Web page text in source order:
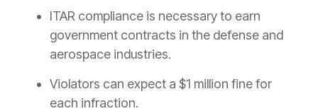
ITAR compliance is necessary to earn
government contracts in the defense and
aerospace industries.
Violators can expect a $1 million fine for
each infraction.